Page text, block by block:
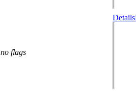
no flags
Details